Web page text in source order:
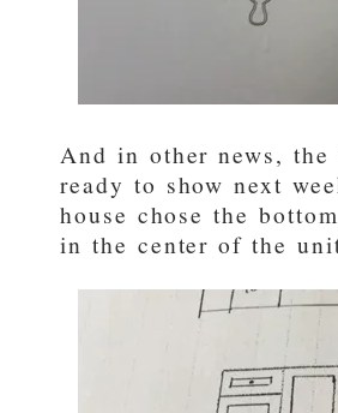
And in other news,
ready to show next
house chose the
in the center of the